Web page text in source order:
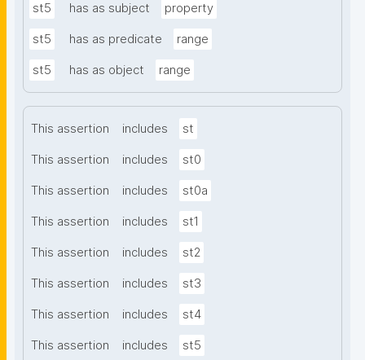
st5 has as subject property
st5 has as predicate range
st5 has as object range
This assertion includes st
This assertion includes st0
This assertion includes st0a
This assertion includes st1
This assertion includes st2
This assertion includes st3
This assertion includes st4
This assertion includes st5